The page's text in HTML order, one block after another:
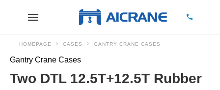
HOMEPAGE CASES GANTRY CRANE CASES
Gantry Crane Cases
Two DTL 12.5T+12.5T Rubber